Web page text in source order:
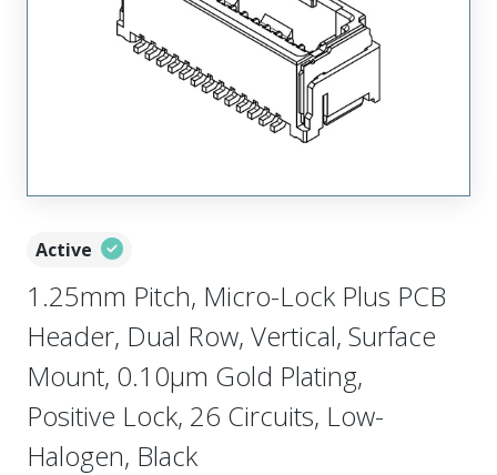
Active
1.25mm Pitch, Micro-Lock Plus PCB
Header, Dual Row, Vertical, Surface
Mount, 0.10µm Gold Plating,
Positive Lock, 26 Circuits, Low-
Halogen, Black